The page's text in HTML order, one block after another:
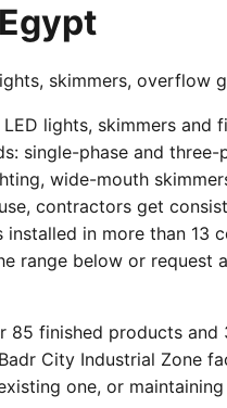
skimmers, overflow
lights, skimmers
single-phase and
wide-mouth
contractors get
in more than 13
range below or
finished products
City Industrial Zone
one, or